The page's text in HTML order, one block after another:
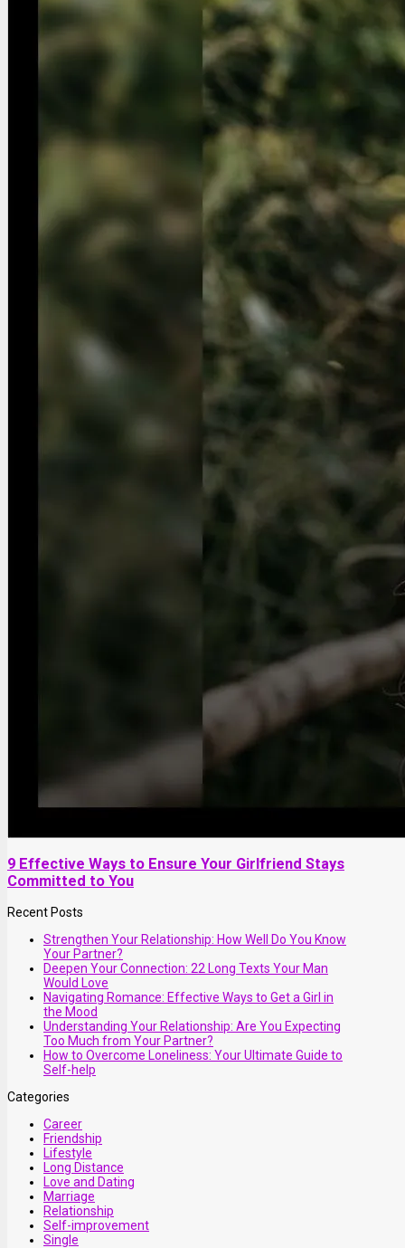
9 Effective Ways to Ensure Your Girlfriend Stays
Committed to You
Recent Posts
Strengthen Your Relationship: How Well Do You Know
Your Partner?
Deepen Your Connection: 22 Long Texts Your Man
Would Love
Navigating Romance: Effective Ways to Get a Girl in
the Mood
Understanding Your Relationship: Are You Expecting
Too Much from Your Partner?
How to Overcome Loneliness: Your Ultimate Guide to
Self-help
Categories
Career
Friendship
Lifestyle
Long Distance
Love and Dating
Marriage
Relationship
Self-improvement
Single